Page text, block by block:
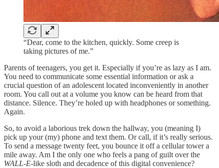
“Dear, come to the kitchen, quickly. Some creep is
taking pictures of me.”
Parents of teenagers, you get it. Especially if you’re as lazy as I am.
You need to communicate some essential information or ask a
crucial question of an adolescent located inconveniently in another
room. You call out at a volume you know can be heard from that
distance. Silence. They’re holed up with headphones or something.
Again.
So, to avoid a laborious trek down the hallway, you (meaning I)
pick up your (my) phone and text them. Or call, if it’s really serious.
To send a message twenty feet, you bounce it off a cellular tower a
mile away. Am I the only one who feels a pang of guilt over the
WALL-E-like sloth and decadence of this digital convenience?